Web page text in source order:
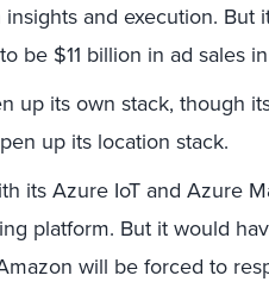
and execution. But
be $11 billion in ad sales
up its own stack, though
up its location stack.
its Azure IoT and Azure
platform. But it would
will be forced to